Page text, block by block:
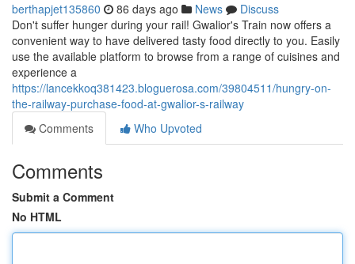
berthapjet135860 86 days ago News
Discuss
Don't suffer hunger during your rail! Gwalior's Train now offers a
convenient way to have delivered tasty food directly to you. Easily
use the available platform to browse from a range of cuisines and
experience a
https://lancekkoq381423.bloguerosa.com/39804511/hungry-on-
the-railway-purchase-food-at-gwalior-s-railway
Comments
Who Upvoted
Comments
Submit a Comment
No HTML